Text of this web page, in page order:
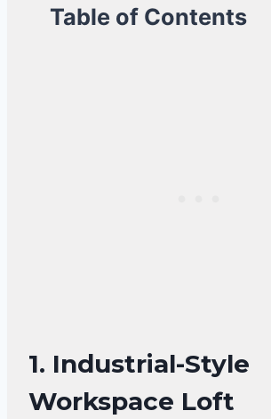
Table of Contents
1. Industrial-Style
Workspace Loft